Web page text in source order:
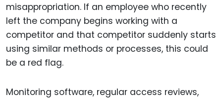
misappropriation. If an employee who recently
left the company begins working with a
competitor and that competitor suddenly starts
using similar methods or processes, this could
be a red flag.
Monitoring software, regular access reviews,